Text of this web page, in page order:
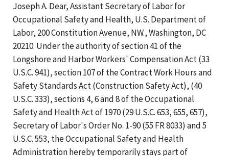
Joseph A. Dear, Assistant Secretary of Labor for
Occupational Safety and Health, U.S. Department of
Labor, 200 Constitution Avenue, NW., Washington, DC
20210. Under the authority of section 41 of the
Longshore and Harbor Workers' Compensation Act (33
U.S.C. 941), section 107 of the Contract Work Hours and
Safety Standards Act (Construction Safety Act), (40
U.S.C. 333), sections 4, 6 and 8 of the Occupational
Safety and Health Act of 1970 (29 U.S.C. 653, 655, 657),
Secretary of Labor's Order No. 1-90 (55 FR 8033) and 5
U.S.C. 553, the Occupational Safety and Health
Administration hereby temporarily stays part of